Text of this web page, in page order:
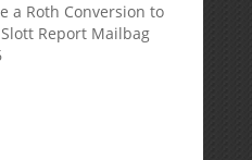
a Roth Conversion to
Slott Report Mailbag